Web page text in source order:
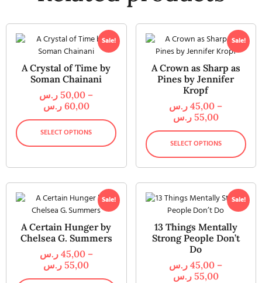
Sale!
A Crystal of Time by
Soman Chainani
50,00 ر.س
–
60,00 ر.س
SELECT OPTIONS
Sale!
A Crown as Sharp as
Pines by Jennifer
Kropf
45,00 ر.س
–
55,00 ر.س
SELECT OPTIONS
Sale!
A Certain Hunger by
Chelsea G. Summers
45,00 ر.س
–
55,00 ر.س
Sale!
13 Things Mentally
Strong People Don’t
Do
45,00 ر.س
–
55,00 ر.س